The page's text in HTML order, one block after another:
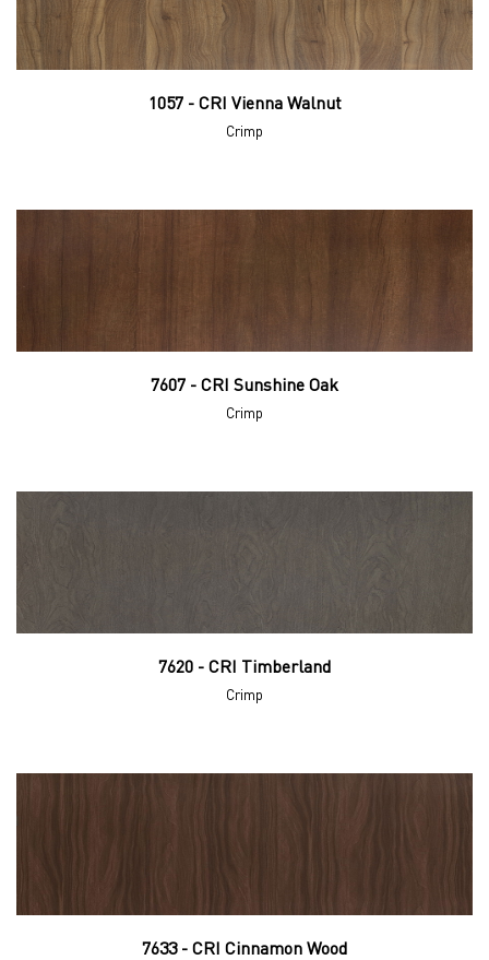
1057 - CRI Vienna Walnut
Crimp
7607 - CRI Sunshine Oak
Crimp
7620 - CRI Timberland
Crimp
7633 - CRI Cinnamon Wood